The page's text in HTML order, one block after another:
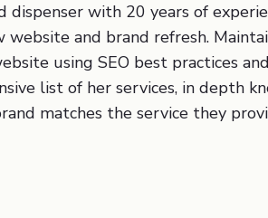
dispenser with 20 years of
website and brand refresh.
using SEO best practices
list of her services, in depth
matches the service they